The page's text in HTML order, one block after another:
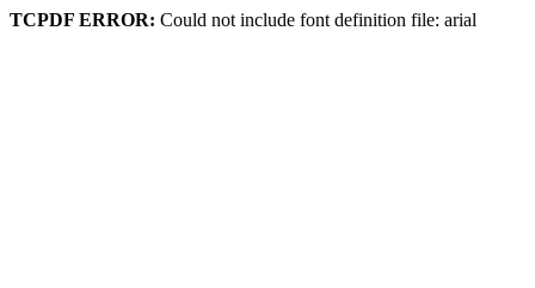
TCPDF ERROR: Could not include font definition file: arial